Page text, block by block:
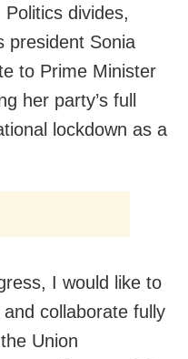
divides,
president Sonia
to Prime Minister
her party’s full
lockdown as a
I would like to
collaborate fully
Union